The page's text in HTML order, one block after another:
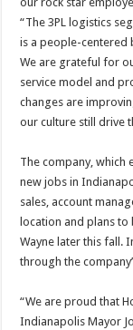
“The 3PL logistics
is a people-centered
We are grateful for
service model and
changes are
our culture still drive
The company, which
new jobs in
sales, account
location and plans
Wayne later this fall.
through the
“We are proud that
Indianapolis Mayor